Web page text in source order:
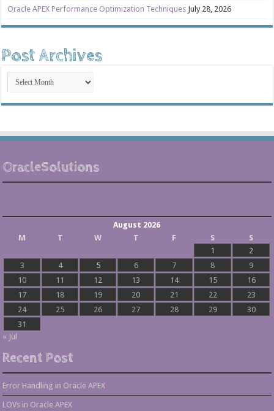
Oracle APEX Performance Optimization Techniques July 28, 2026
Post Archives
Post
Archives
OracleSolutions
August 2026
M
T W T F S
S
1
2
3
4 5 6 7 8
9
10
11 12 13 14 15
16
17
18 19 20 21 22
23
24
25 26 27 28 29
30
31
« Jul
Recent Post
Error Handling in Oracle APEX
LOVs in Oracle APEX